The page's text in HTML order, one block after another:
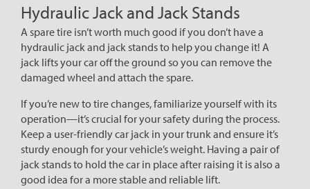
Hydraulic Jack and Jack Stands
A spare tire isn’t worth much good if you don’t have a
hydraulic jack and jack stands to help you change it! A
jack lifts your car off the ground so you can remove the
damaged wheel and attach the spare.
If you’re new to tire changes, familiarize yourself with its
operation—it’s crucial for your safety during the process.
Keep a user-friendly car jack in your trunk and ensure it’s
sturdy enough for your vehicle’s weight. Having a pair of
jack stands to hold the car in place after raising it is also a
good idea for a more stable and reliable lift.